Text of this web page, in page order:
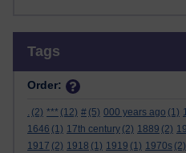
Tags
Order:
. (2) *** (12) # (5) 000 years ago (1)
1646 (1) 17th century (2) 1889 (2)
1917 (2) 1918 (1) 1919 (1) 1970s (2)